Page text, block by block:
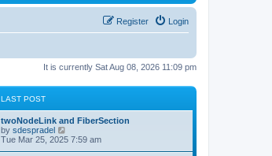
Login
Register
It is currently Sat Aug 08, 2026 11:09 pm
LAST POST
twoNodeLink and FiberSection
by sdespradel
i
Tue Mar 25, 2025 7:59 am